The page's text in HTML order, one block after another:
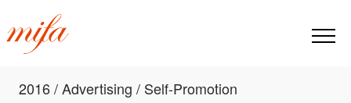
2016 / Advertising / Self-Promotion